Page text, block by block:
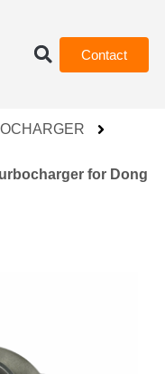
Contact
for Dong